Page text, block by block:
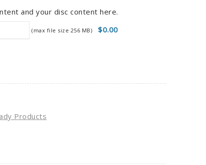
and your disc content here.
(max file size 256 MB) $0.00
Products